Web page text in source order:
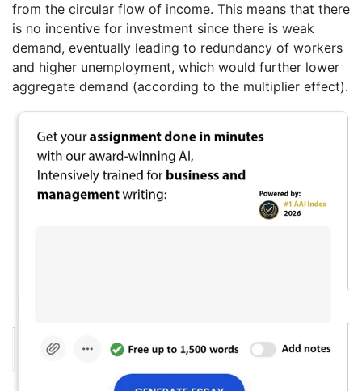
from the circular flow of income. This means that there
is no incentive for investment since there is weak
demand, eventually leading to redundancy of workers
and higher unemployment, which would further lower
aggregate demand (according to the multiplier effect).